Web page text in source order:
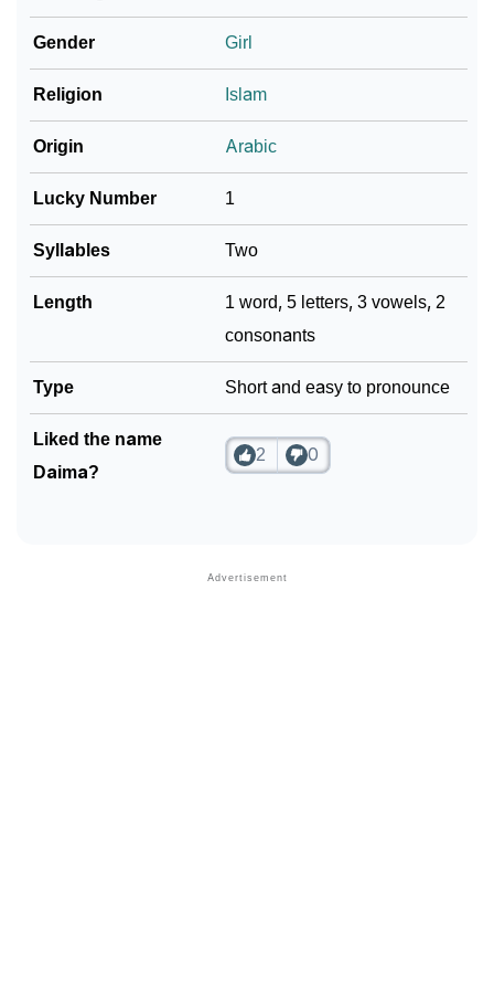
❯ Adorable ‘Daima’ Wallpapers To Share
How To Communicate The Name Daima In Sign
Languages
❯ Name Numerology For Daima
❯ Baby Name Lists Containing Daima
❯ Movie Titles Inspired By The Name Daima
❯
Look Up For Many More Names
❯ Phonemic Representation Of Daima
Community Experiences
Gender Girl
Religion Islam
Origin Arabic
Lucky Number 1
Syllables Two
Length
1 word, 5 letters, 3 vowels, 2
consonants
Type Short and easy to pronounce
Liked the name
Daima?
2 0